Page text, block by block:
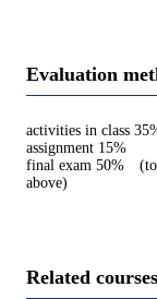
Evaluation
activities in class
assignment 15%
final exam 50% (to
above)
Related courses